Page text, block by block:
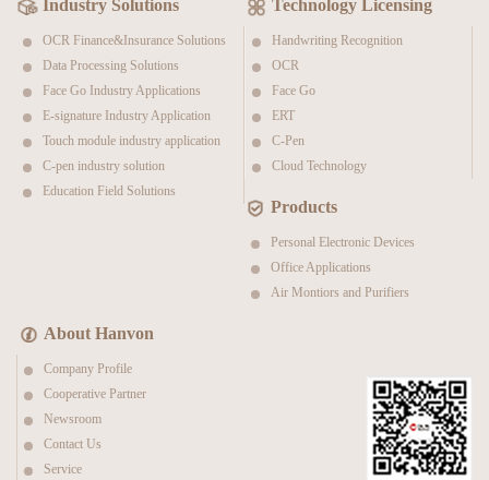
Industry Solutions
OCR Finance&Insurance Solutions
Data Processing Solutions
Face Go Industry Applications
E-signature Industry Application
Touch module industry application
C-pen industry solution
Education Field Solutions
Technology Licensing
Handwriting Recognition
OCR
Face Go
ERT
C-Pen
Cloud Technology
Products
Personal Electronic Devices
Office Applications
Air Montiors and Purifiers
About Hanvon
Company Profile
Cooperative Partner
Newsroom
Contact Us
Service